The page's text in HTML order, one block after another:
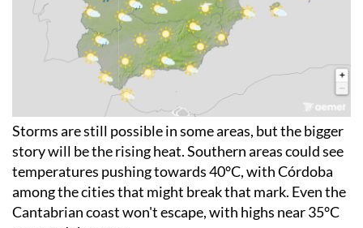
Storms are still possible in some areas, but the bigger
story will be the rising heat. Southern areas could see
temperatures pushing towards 40°C, with Córdoba
among the cities that might break that mark. Even the
Cantabrian coast won't escape, with highs near 35°C
expected there too.